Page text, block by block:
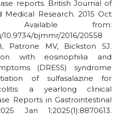
reports. British Journal of
Medical Research. 2015 Oct
Available from:
bjmmr/2016/20558
Patrone MV, Bickston SJ.
with eosinophilia and
(DRESS) syndrome
of sulfasalazine for
a yearlong clinical
Reports in Gastrointestinal
Jan 1;2025(1):8870613.